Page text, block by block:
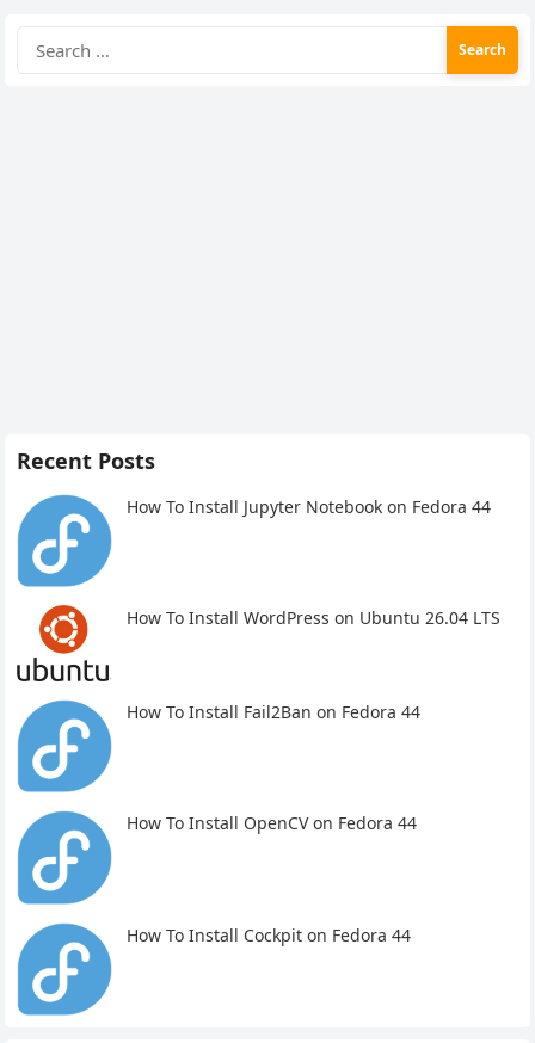
for:
Recent Posts
How To Install Jupyter Notebook on Fedora 44
How To Install WordPress on Ubuntu 26.04 LTS
How To Install Fail2Ban on Fedora 44
How To Install OpenCV on Fedora 44
How To Install Cockpit on Fedora 44